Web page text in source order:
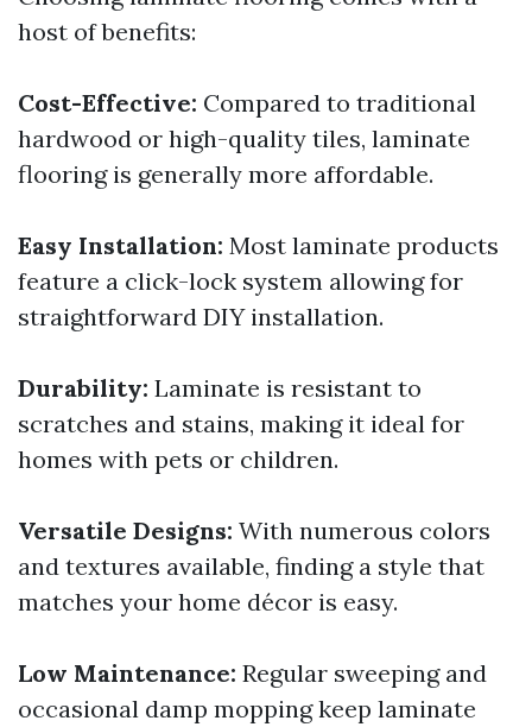
host of benefits:
Cost-Effective: Compared to traditional
hardwood or high-quality tiles, laminate
flooring is generally more affordable.
Easy Installation: Most laminate products
feature a click-lock system allowing for
straightforward DIY installation.
Durability: Laminate is resistant to
scratches and stains, making it ideal for
homes with pets or children.
Versatile Designs: With numerous colors
and textures available, finding a style that
matches your home décor is easy.
Low Maintenance: Regular sweeping and
occasional damp mopping keep laminate